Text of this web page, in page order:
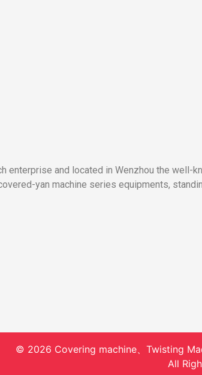
enterprise and located in Wenzhou the
yan machine series equipments,
© 2026 Covering machine、Twisting
All